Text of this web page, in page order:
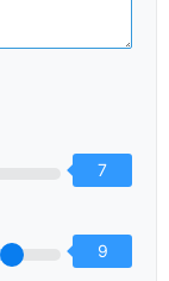
7
9